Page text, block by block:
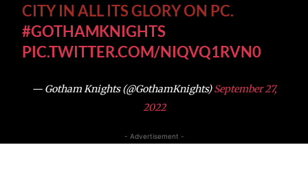
CITY IN ALL ITS GLORY ON PC.
#GOTHAMKNIGHTS
PIC.TWITTER.COM/NIQVQ1RVN0
— Gotham Knights (@GothamKnights)September 27,
2022
- Advertisement -